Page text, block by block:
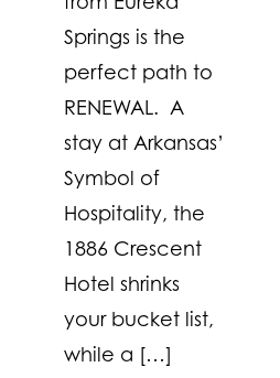
Springs is the
perfect path to
RENEWAL. A
stay at Arkansas’
Symbol of
Hospitality, the
1886 Crescent
Hotel shrinks
your bucket list,
while a […]